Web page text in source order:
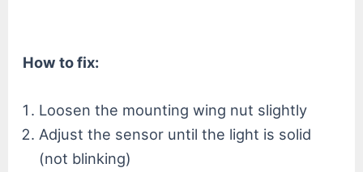
How to fix:
Loosen the mounting wing nut slightly
Adjust the sensor until the light is solid
(not blinking)